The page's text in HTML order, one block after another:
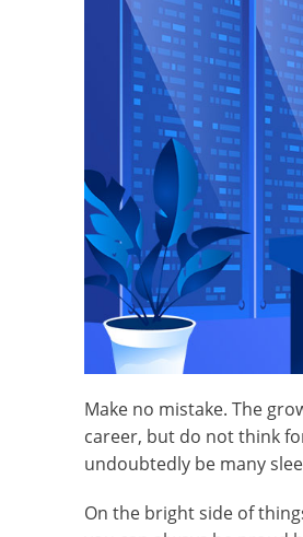
Make no mistake. The
career, but do not think
undoubtedly be many
On the bright side of